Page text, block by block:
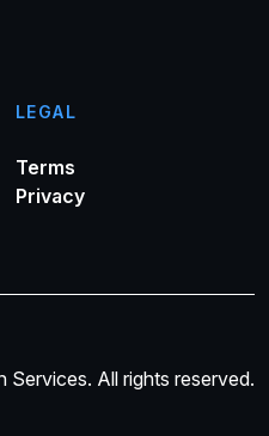
LEGAL
Terms
Privacy
All rights reserved.